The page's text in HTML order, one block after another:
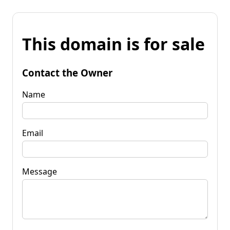
This domain is for sale
Contact the Owner
Name
Email
Message